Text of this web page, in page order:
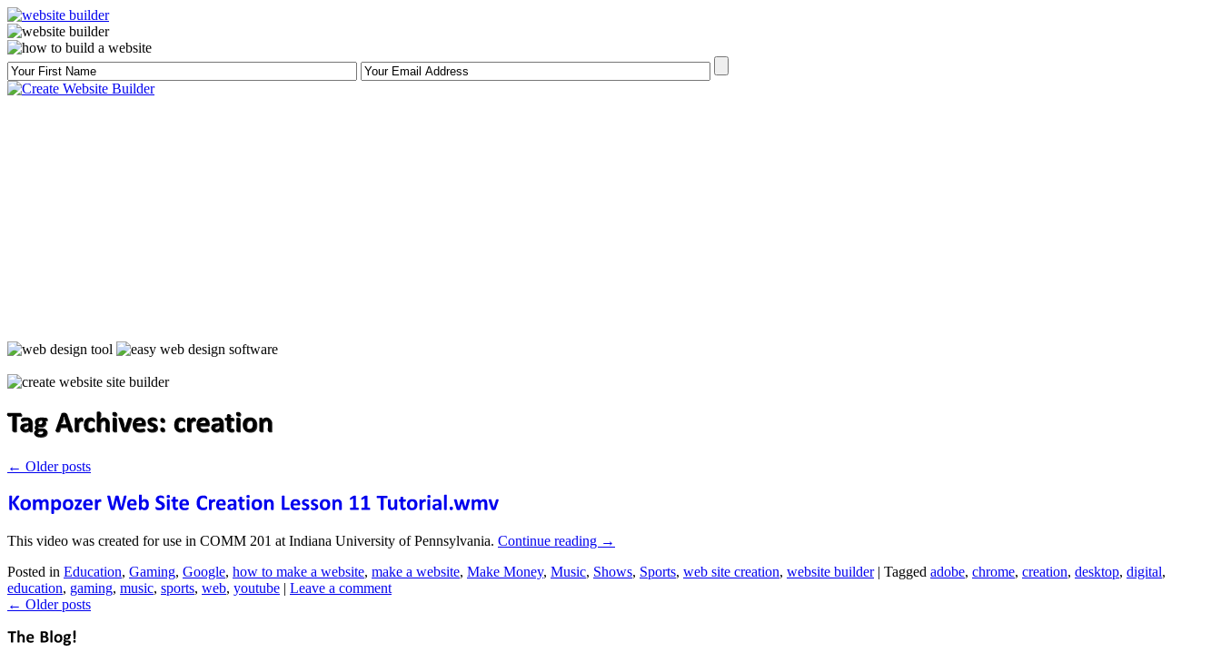
← Older posts
This video was created for use in COMM 201 at Indiana University of Pennsylvania. Continue reading →
Posted in Education, Gaming, Google, how to make a website, make a website, Make Money, Music, Shows, Sports, web site creation, website builder | Tagged adobe, chrome, creation, desktop, digital,
education, gaming, music, sports, web, youtube | Leave a comment
← Older posts